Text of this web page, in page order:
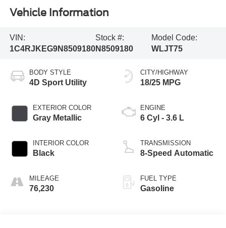
Vehicle Information
VIN:
1C4RJKEG9N8509180
Stock #:
N8509180
Model Code:
WLJT75
BODY STYLE
4D Sport Utility
EXTERIOR COLOR
Gray Metallic
INTERIOR COLOR
Black
MILEAGE
76,230
CITY/HIGHWAY
18/25 MPG
ENGINE
6 Cyl - 3.6 L
TRANSMISSION
8-Speed Automatic
FUEL TYPE
Gasoline